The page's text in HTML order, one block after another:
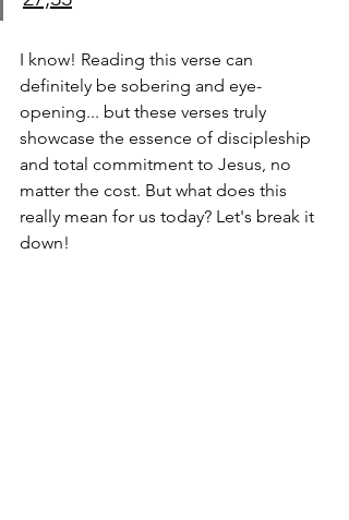
I know! Reading this verse can
definitely be sobering and eye-
opening... but these verses truly
showcase the essence of discipleship
and total commitment to Jesus, no
matter the cost. But what does this
really mean for us today? Let's break it
down!